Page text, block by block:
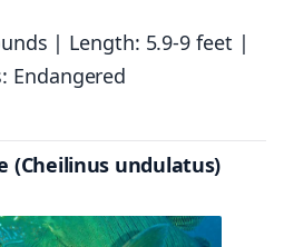
| Length: 5.9-9 feet |
Endangered
(Cheilinus undulatus)